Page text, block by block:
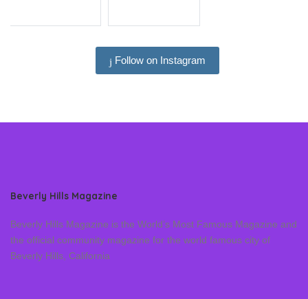
Follow on Instagram
Beverly Hills Magazine
Beverly Hills Magazine is the World’s Most Famous Magazine and
the official community magazine for the world famous city of
Beverly Hills, California